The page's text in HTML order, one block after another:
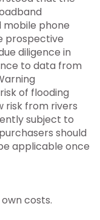
phone
prospective
diligence in
to data from
of flooding
risk from rivers
subject to
should
applicable once
costs.